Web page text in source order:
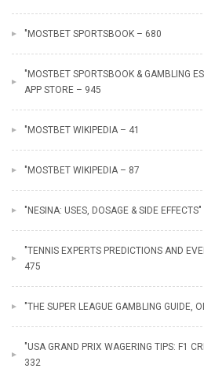
"MOSTBET SPORTSBOOK – 680
"‎MOSTBET SPORTSBOOK & GAMBLING
APP STORE – 945
"MOSTBET WIKIPEDIA – 41
"MOSTBET WIKIPEDIA – 87
"NESINA: USES, DOSAGE & SIDE
"TENNIS EXPERTS PREDICTIONS AND
475
"THE SUPER LEAGUE GAMBLING GUIDE,
"USA GRAND PRIX WAGERING TIPS: F1
332